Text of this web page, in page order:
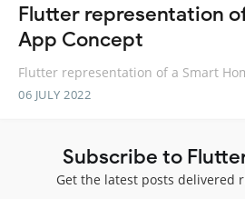
Flutter representation
App Concept
Flutter representation of a Smart
06 JULY 2022
Subscribe to
Get the latest posts delivered